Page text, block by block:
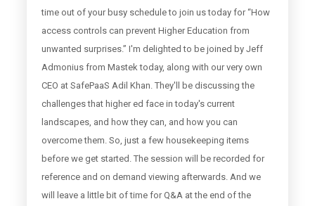
time out of your busy schedule to join us today for “How
access controls can prevent Higher Education from
unwanted surprises.” I'm delighted to be joined by Jeff
Admonius from Mastek today, along with our very own
CEO at SafePaaS Adil Khan. They'll be discussing the
challenges that higher ed face in today's current
landscapes, and how they can, and how you can
overcome them. So, just a few housekeeping items
before we get started. The session will be recorded for
reference and on demand viewing afterwards. And we
will leave a little bit of time for Q&A at the end of the